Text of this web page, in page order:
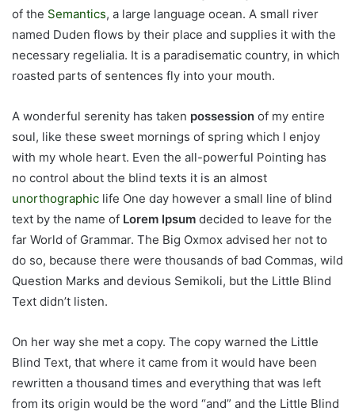
of the Semantics, a large language ocean. A small river
named Duden flows by their place and supplies it with the
necessary regelialia. It is a paradisematic country, in which
roasted parts of sentences fly into your mouth.
A wonderful serenity has taken possession of my entire
soul, like these sweet mornings of spring which I enjoy
with my whole heart. Even the all-powerful Pointing has
no control about the blind texts it is an almost
unorthographic life One day however a small line of blind
text by the name of Lorem Ipsum decided to leave for the
far World of Grammar. The Big Oxmox advised her not to
do so, because there were thousands of bad Commas, wild
Question Marks and devious Semikoli, but the Little Blind
Text didn’t listen.
On her way she met a copy. The copy warned the Little
Blind Text, that where it came from it would have been
rewritten a thousand times and everything that was left
from its origin would be the word “and” and the Little Blind